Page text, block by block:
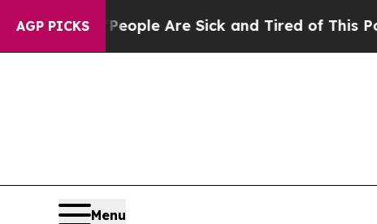
AGP PICKS
Win: “People Are Sick and Tired of This Politics
Menu